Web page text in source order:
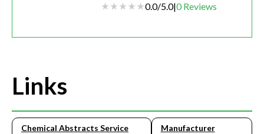
0.0/5.0|0 Reviews
Links
Chemical Abstracts Service
Manufacturer